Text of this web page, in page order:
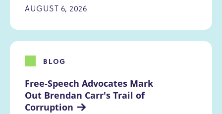
AUGUST 6, 2026
Free-Speech Advocates Mark
Out Brendan Carr's Trail of
Corruption
BLOG